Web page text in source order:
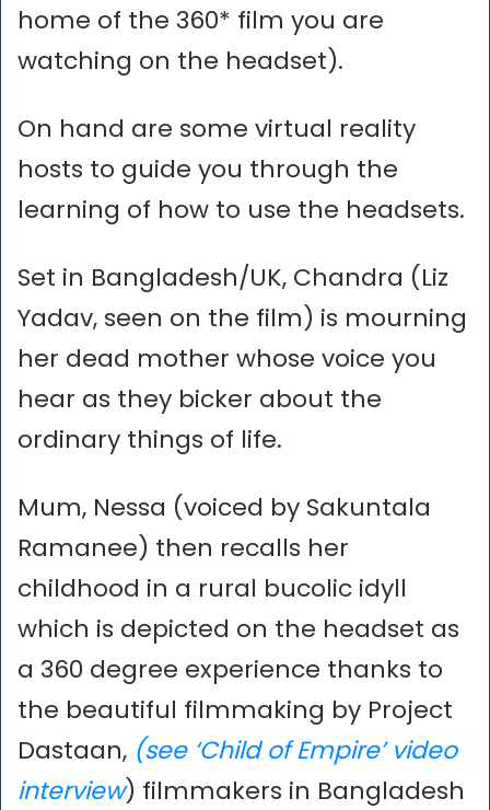
home of the 360* film you are
watching on the headset).
On hand are some virtual reality
hosts to guide you through the
learning of how to use the headsets.
Set in Bangladesh/UK, Chandra (Liz
Yadav, seen on the film) is mourning
her dead mother whose voice you
hear as they bicker about the
ordinary things of life.
Mum, Nessa (voiced by Sakuntala
Ramanee) then recalls her
childhood in a rural bucolic idyll
which is depicted on the headset as
a 360 degree experience thanks to
the beautiful filmmaking by Project
Dastaan, (see ‘Child of Empire’ video
interview) filmmakers in Bangladesh